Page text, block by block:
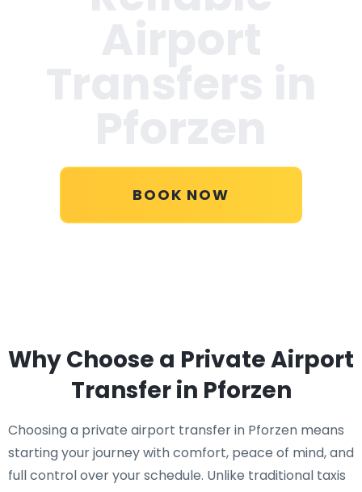
BOOK NOW
Why Choose a Private Airport
Transfer in Pforzen
Choosing a private airport transfer in Pforzen means
starting your journey with comfort, peace of mind, and
full control over your schedule. Unlike traditional taxis